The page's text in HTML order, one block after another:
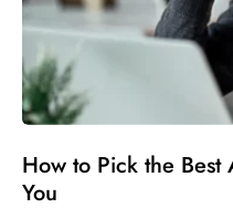
How to Pick the
You